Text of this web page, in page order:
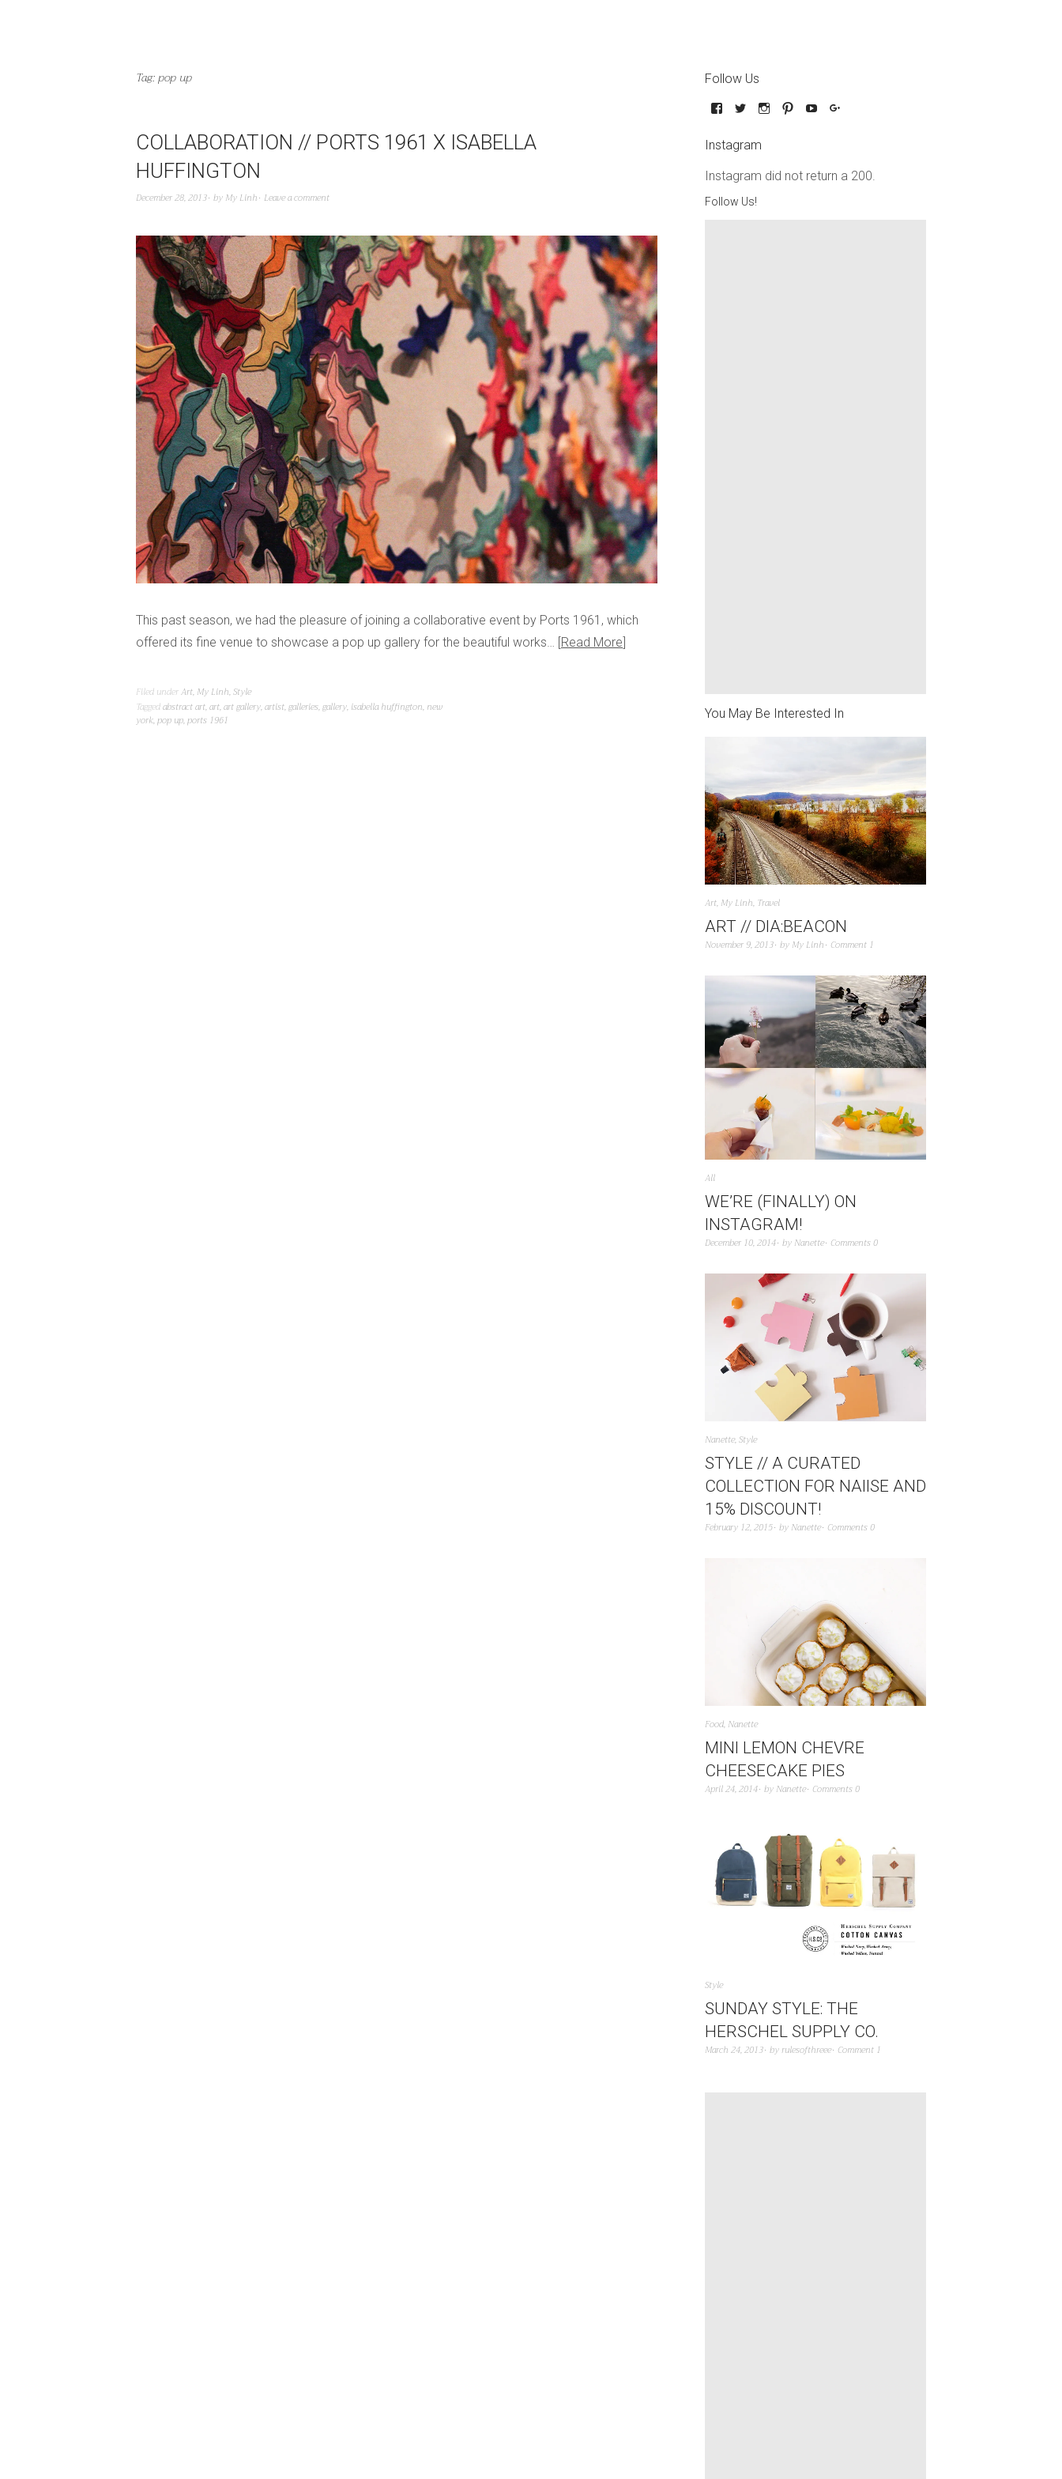
Tag:pop up
COLLABORATION // PORTS 1961 X ISABELLA
HUFFINGTON
December 28, 2013 by My Linh Leave a comment
This past season, we had the pleasure of joining a collaborative event by Ports 1961, which
offered its fine venue to showcase a pop up gallery for the beautiful works… Read More
Filed underArt, My Linh,Style
Taggedabstract art,art,art gallery,artist,galleries,gallery, isabella huffington, new
york,pop up,ports 1961
Follow Us
Instagram
Instagram did not return a 200.
Follow Us!
You May Be Interested In
Art, My Linh, Travel
ART // DIA:BEACON
November 9, 2013 by My Linh Comment 1
All
WE’RE (FINALLY) ON
INSTAGRAM!
December 10, 2014 by Nanette Comments 0
Nanette,Style
STYLE // A CURATED
COLLECTION FOR NAIISE AND
15% DISCOUNT!
February 12, 2015 by Nanette Comments 0
Food, Nanette
MINI LEMON CHEVRE
CHEESECAKE PIES
April 24, 2014 by Nanette Comments 0
Style
SUNDAY STYLE: THE
HERSCHEL SUPPLY CO.
March 24, 2013 byrulesofthreee Comment 1